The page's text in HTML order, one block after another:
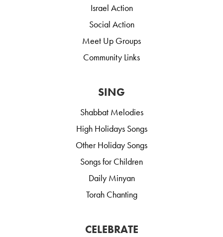
Israel Action
Social Action
Meet Up Groups
Community Links
SING
Shabbat Melodies
High Holidays Songs
Other Holiday Songs
Songs for Children
Daily Minyan
Torah Chanting
CELEBRATE